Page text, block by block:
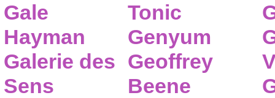
Gale
Hayman
Galerie des
Sens
Tonic
Genyum
Geoffrey
Beene